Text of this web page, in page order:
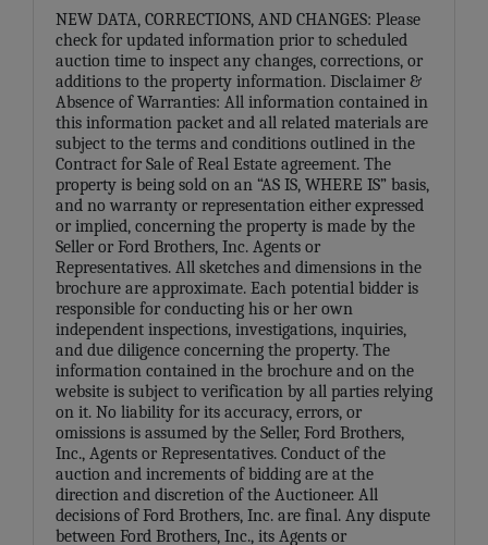
NEW DATA, CORRECTIONS, AND CHANGES: Please
check for updated information prior to scheduled
auction time to inspect any changes, corrections, or
additions to the property information. Disclaimer &
Absence of Warranties: All information contained in
this information packet and all related materials are
subject to the terms and conditions outlined in the
Contract for Sale of Real Estate agreement. The
property is being sold on an “AS IS, WHERE IS” basis,
and no warranty or representation either expressed
or implied, concerning the property is made by the
Seller or Ford Brothers, Inc. Agents or
Representatives. All sketches and dimensions in the
brochure are approximate. Each potential bidder is
responsible for conducting his or her own
independent inspections, investigations, inquiries,
and due diligence concerning the property. The
information contained in the brochure and on the
website is subject to verification by all parties relying
on it. No liability for its accuracy, errors, or
omissions is assumed by the Seller, Ford Brothers,
Inc., Agents or Representatives. Conduct of the
auction and increments of bidding are at the
direction and discretion of the Auctioneer. All
decisions of Ford Brothers, Inc. are final. Any dispute
between Ford Brothers, Inc., its Agents or